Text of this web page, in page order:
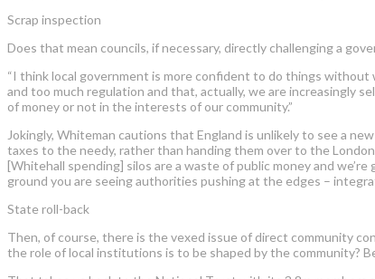
Scrap inspection
Does that mean councils, if necessary, directly challenging a
“I think local government is more confident to do things
and too much regulation and that, actually, we are increasingly
of money or not in the interests of our community.”
Jokingly, Whiteman cautions that England is unlikely to see a
taxes to the needy, rather than handing them over to the
[Whitehall spending] silos are a waste of public money and
ground you are seeing authorities pushing at the edges –
State roll-back
Then, of course, there is the vexed issue of direct community
the role of local institutions is to be shaped by the community?